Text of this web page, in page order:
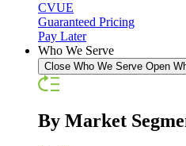
CVUE
Guaranteed Pricing
Pay Later
Who We Serve
Close Who We Serve Open
By Market